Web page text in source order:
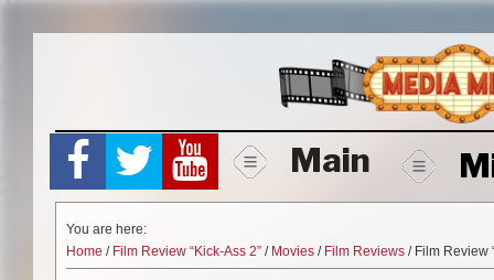
Main
You are here:
Home / Film Review “Kick-Ass 2” / Movies / Film Reviews / Film Review